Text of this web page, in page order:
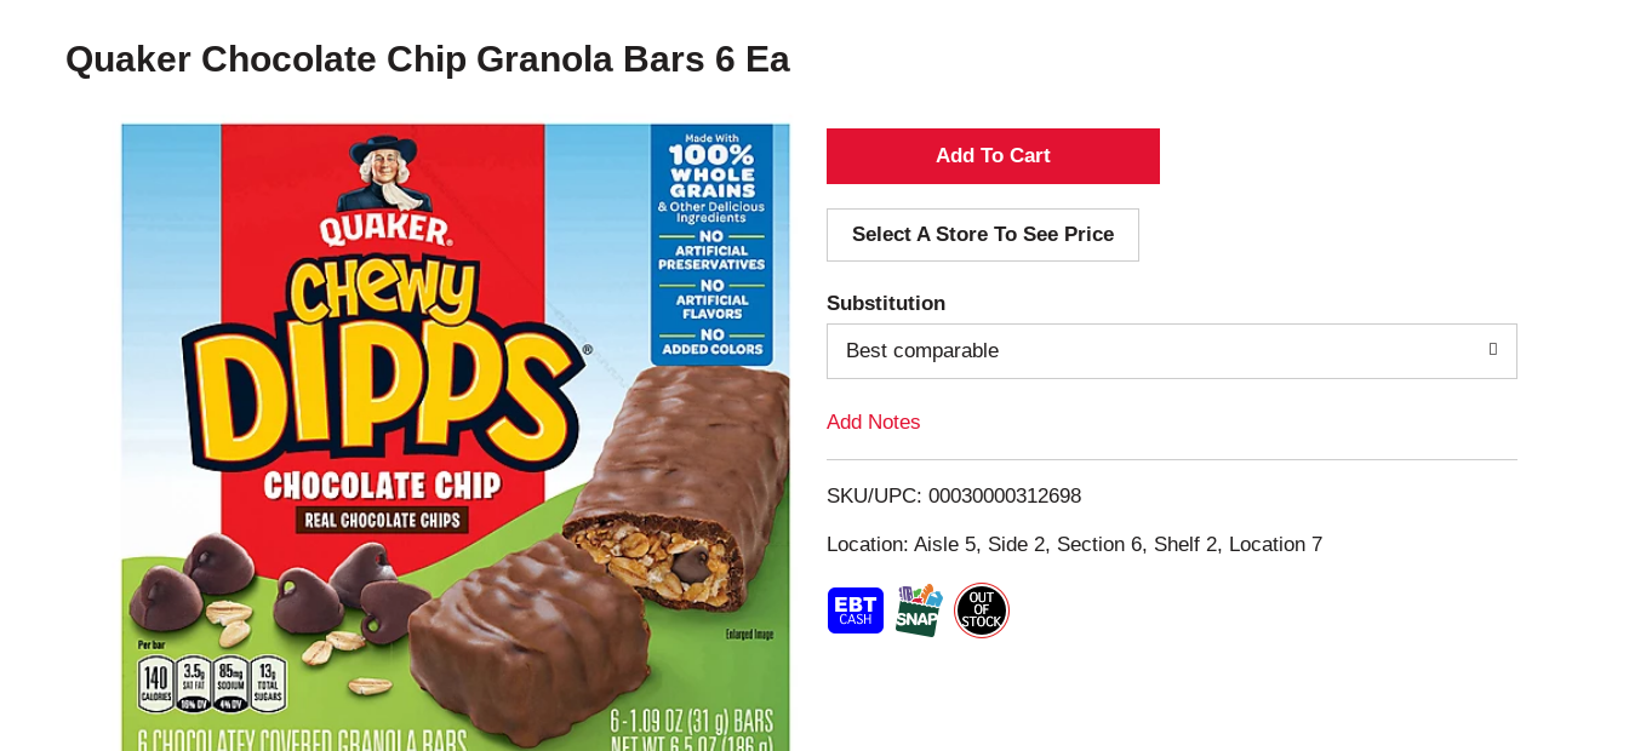
Quaker Chocolate Chip Granola Bars 6 Ea
A
d
d
T
o
i
s
t
Select A Store To See Price
Substitution
Best comparable
Add Notes
SKU/UPC: 00030000312698
Location: Aisle 5, Side 2, Section 6, Shelf 2, Location 7